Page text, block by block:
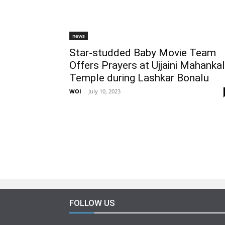
news
Star-studded Baby Movie Team
Offers Prayers at Ujjaini
Temple during Lashkar Bonalu
WOI - July 10, 2023
FOLLOW US